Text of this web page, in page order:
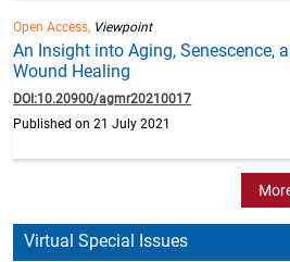
Open Access, Viewpoint
An Insight into Aging, Senescence,
Wound Healing
DOI:10.20900/agmr20210017
Published on 21 July 2021
Virtual Special Issues